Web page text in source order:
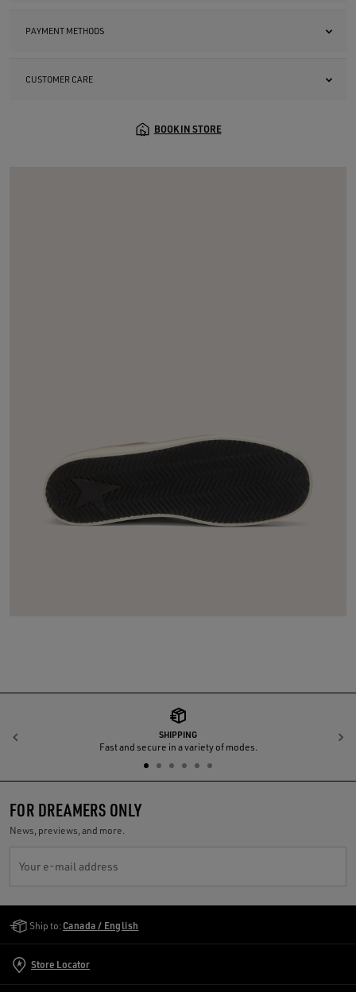
PAYMENT METHODS
CUSTOMER CARE
BOOK IN STORE
SHIPPING
Fast and secure in a variety of modes.
Previous
FOR DREAMERS ONLY
News, previews, and more.
Your e-mail address
Ship to: Canada / English
Store Locator